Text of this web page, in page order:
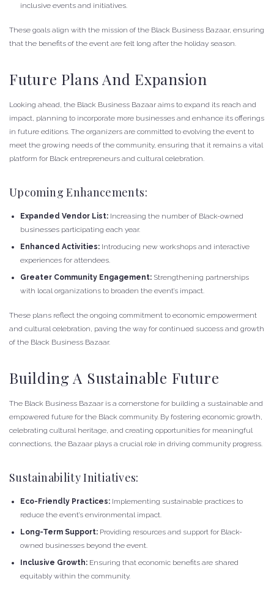
inclusive events and initiatives.
These goals align with the mission of the Black Business Bazaar, ensuring
that the benefits of the event are felt long after the holiday season.
Future Plans And Expansion
Looking ahead, the Black Business Bazaar aims to expand its reach and
impact, planning to incorporate more businesses and enhance its offerings
in future editions. The organizers are committed to evolving the event to
meet the growing needs of the community, ensuring that it remains a vital
platform for Black entrepreneurs and cultural celebration.
Upcoming Enhancements:
Expanded Vendor List: Increasing the number of Black-owned
businesses participating each year.
Enhanced Activities: Introducing new workshops and interactive
experiences for attendees.
Greater Community Engagement: Strengthening partnerships
with local organizations to broaden the event’s impact.
These plans reflect the ongoing commitment to economic empowerment
and cultural celebration, paving the way for continued success and growth
of the Black Business Bazaar.
Building A Sustainable Future
The Black Business Bazaar is a cornerstone for building a sustainable and
empowered future for the Black community. By fostering economic growth,
celebrating cultural heritage, and creating opportunities for meaningful
connections, the Bazaar plays a crucial role in driving community progress.
Sustainability Initiatives:
Eco-Friendly Practices: Implementing sustainable practices to
reduce the event’s environmental impact.
Long-Term Support: Providing resources and support for Black-
owned businesses beyond the event.
Inclusive Growth: Ensuring that economic benefits are shared
equitably within the community.